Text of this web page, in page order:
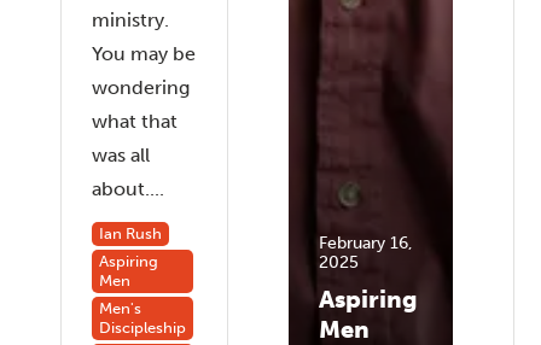
ministry.
You may be
wondering
what that
was all
about....
Ian Rush
Aspiring
Men
Men's
Discipleship
February 16,
2025
Aspiring
Men